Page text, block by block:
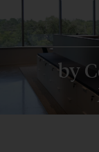
by